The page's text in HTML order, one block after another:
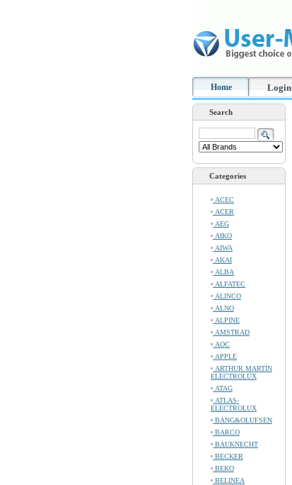
Home Login
Search
Categories
ACEC
ACER
AEG
AIKO
AIWA
AKAI
ALBA
ALFATEC
ALINCO
ALNO
ALPINE
AMSTRAD
AOC
APPLE
ARTHUR MARTIN
ELECTROLUX
ATAG
ATLAS-
ELECTROLUX
BANG&OLUFSEN
BARCO
BAUKNECHT
BECKER
BEKO
BELINEA